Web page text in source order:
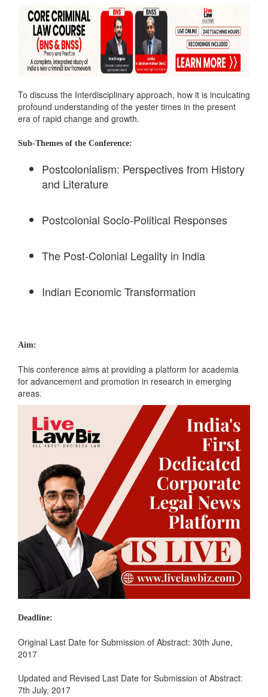
To discuss the Interdisciplinary approach, how it is inculcating
profound understanding of the yester times in the present
era of rapid change and growth.
Sub-Themes of the Conference:
Postcolonialism: Perspectives from History
and Literature
Postcolonial Socio-Political Responses
The Post-Colonial Legality in India
Indian Economic Transformation
Aim:
This conference aims at providing a platform for academia
for advancement and promotion in research in emerging
areas.
Deadline:
Original Last Date for Submission of Abstract: 30th June,
2017
Updated and Revised Last Date for Submission of Abstract:
7th July, 2017